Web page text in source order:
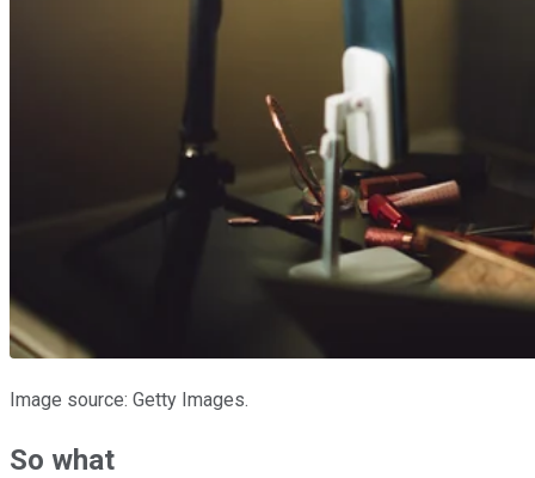
Image source: Getty Images.
So what